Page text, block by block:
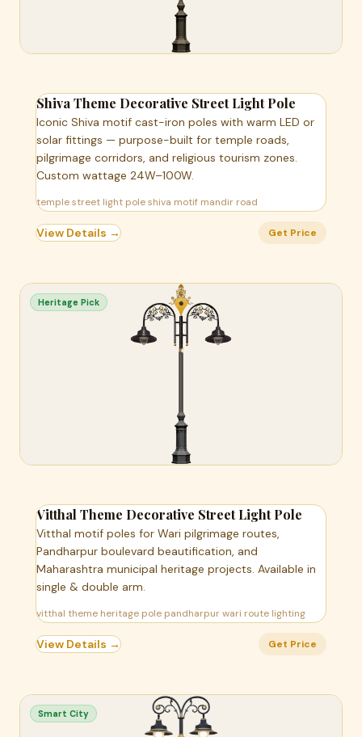
Shiva Theme Decorative Street Light Pole
Iconic Shiva motif cast-iron poles with warm LED or
solar fittings — purpose-built for temple roads,
pilgrimage corridors, and religious tourism zones.
Custom wattage 24W–100W.
temple street light pole shiva motif mandir road
View Details → Get Price
Heritage Pick
Vitthal Theme Decorative Street Light Pole
Vitthal motif poles for Wari pilgrimage routes,
Pandharpur boulevard beautification, and
Maharashtra municipal heritage projects. Available in
single & double arm.
vitthal theme heritage pole pandharpur wari route lighting
View Details → Get Price
Smart City